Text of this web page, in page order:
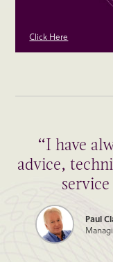
Click Here
“I have
advice,
Paul